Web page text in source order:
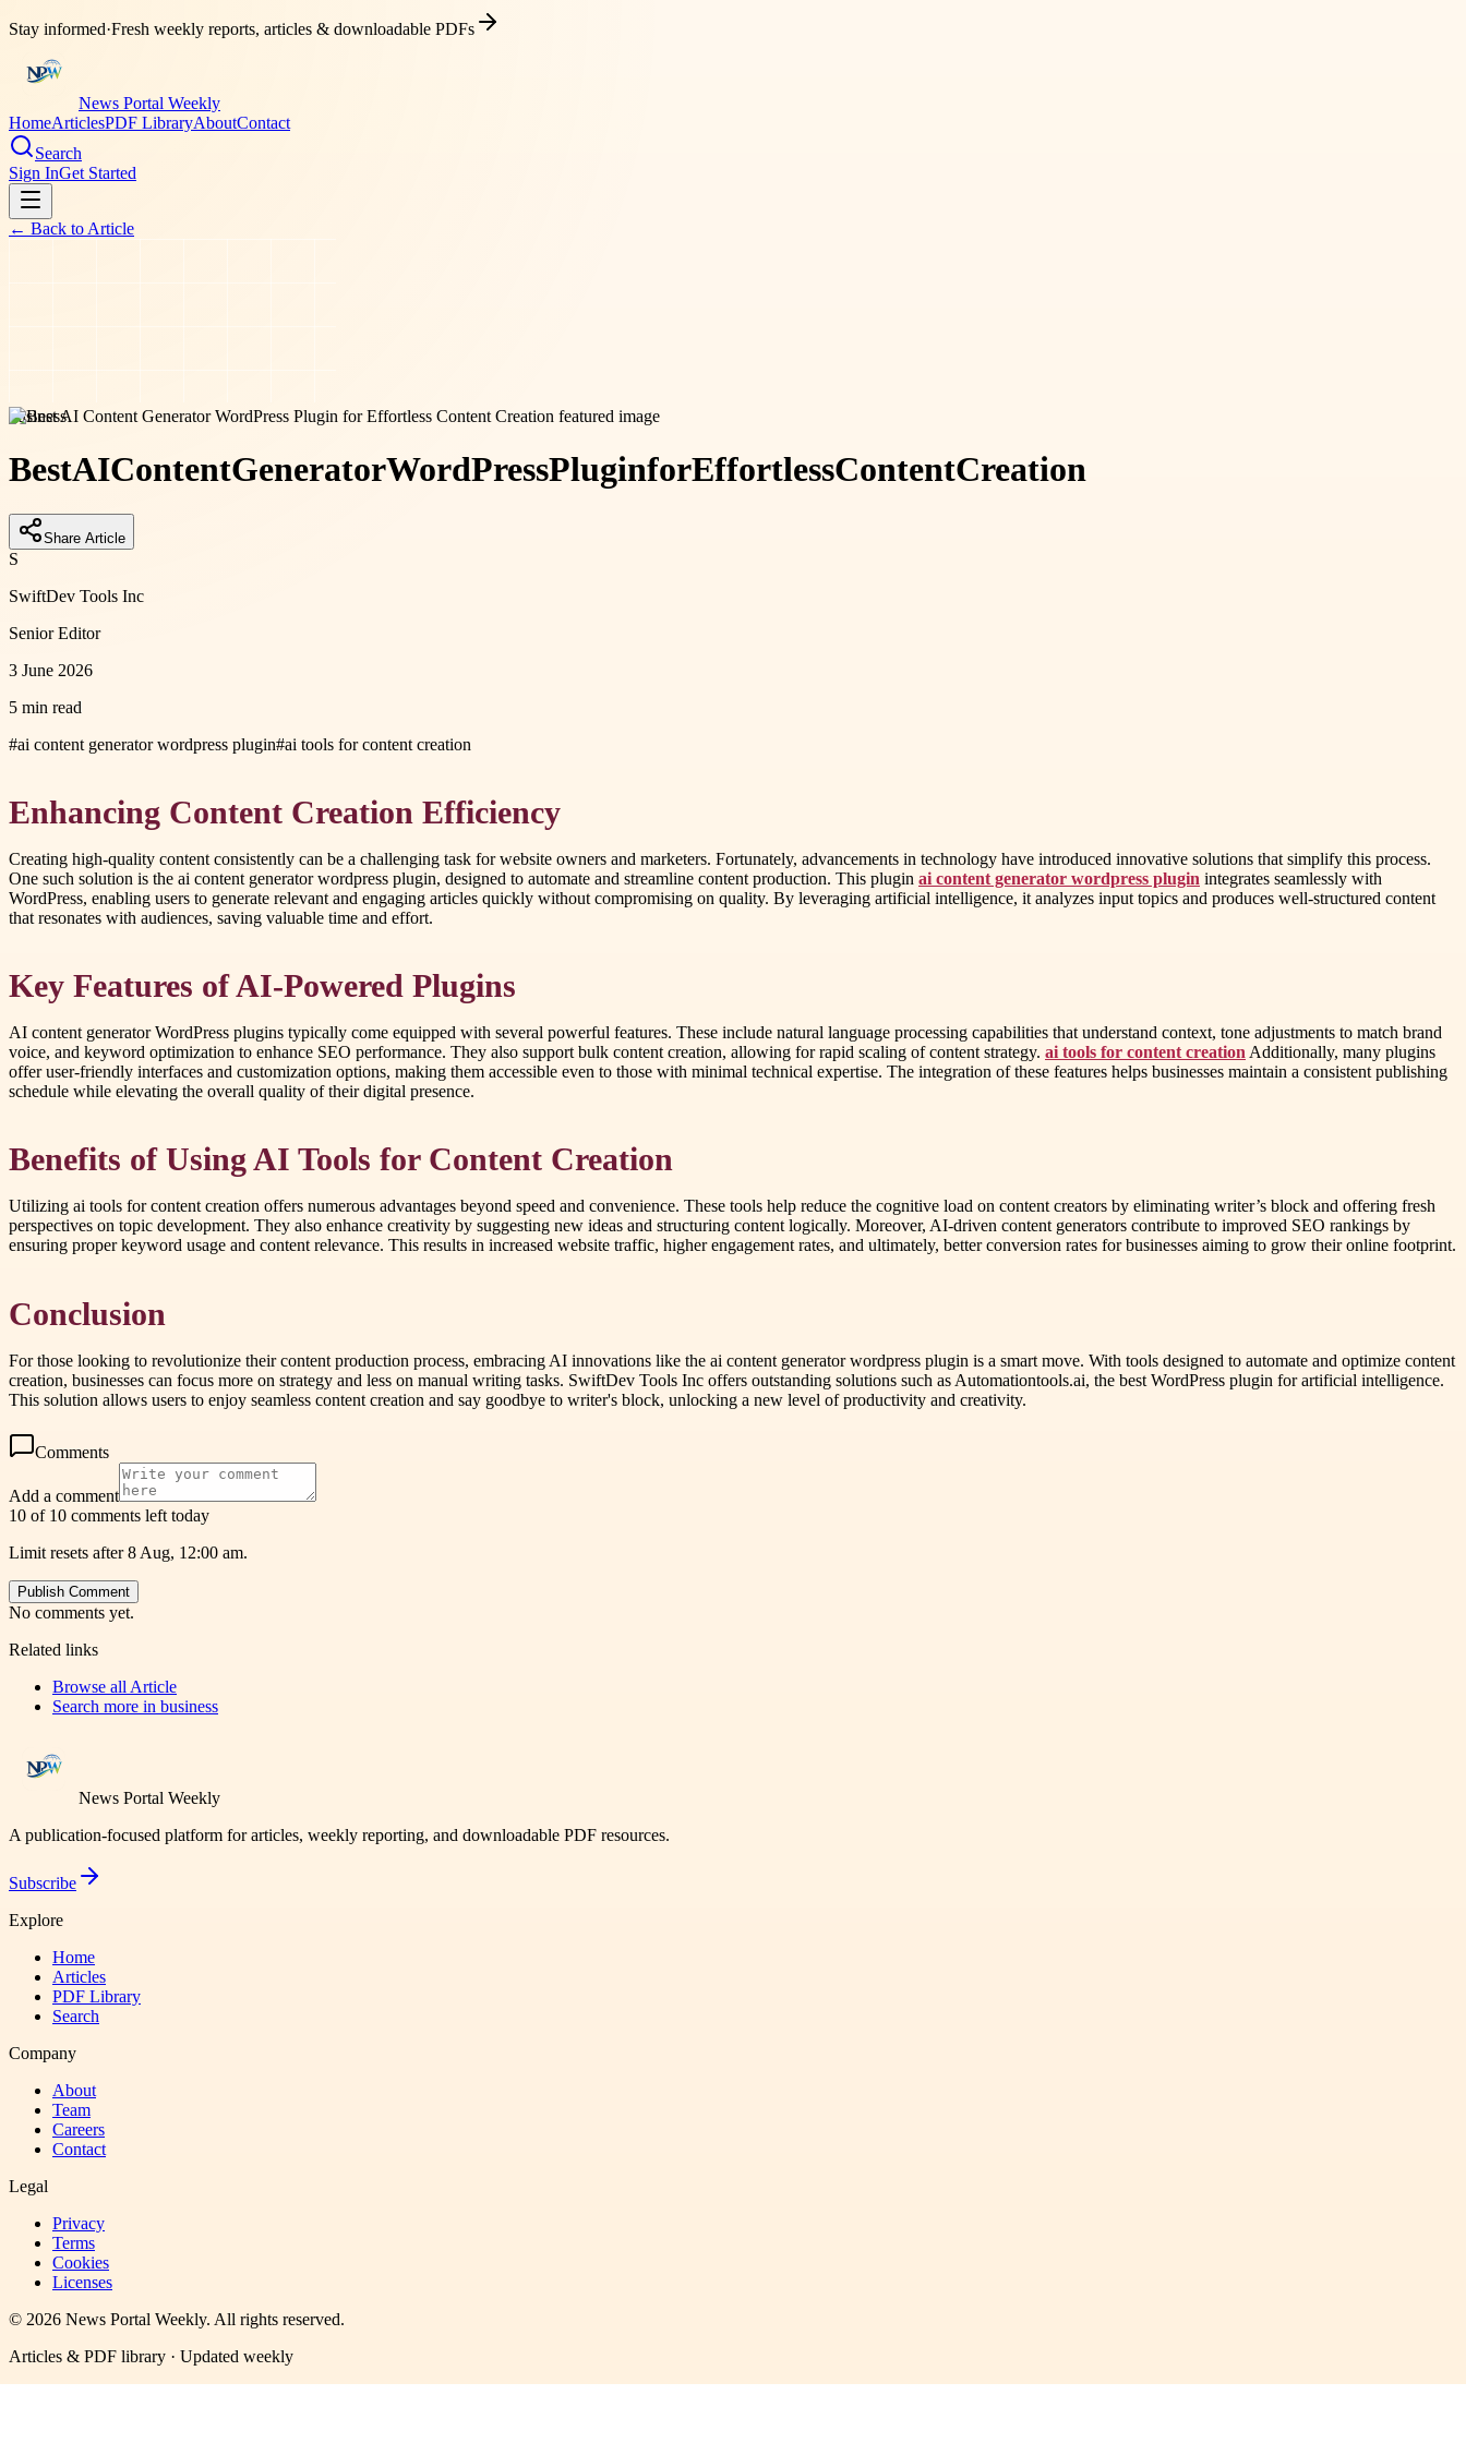
Stay informed·Fresh weekly reports, articles & downloadable PDFs
News Portal Weekly
HomeArticlesPDF LibraryAboutContact
Search
Sign InGet Started
← Back to Article
business
BestAIContentGeneratorWordPressPluginforEffortlessContentCreation
Share Article
S
SwiftDev Tools Inc
Senior Editor
3 June 2026
5 min read
#ai content generator wordpress plugin#ai tools for content creation
Enhancing Content Creation Efficiency
Creating high-quality content consistently can be a challenging task for website owners and marketers. Fortunately, advancements in technology have introduced innovative solutions that simplify this process.
One such solution is the ai content generator wordpress plugin, designed to automate and streamline content production. This plugin ai content generator wordpress plugin integrates seamlessly with
WordPress, enabling users to generate relevant and engaging articles quickly without compromising on quality. By leveraging artificial intelligence, it analyzes input topics and produces well-structured content
that resonates with audiences, saving valuable time and effort.
Key Features of AI-Powered Plugins
AI content generator WordPress plugins typically come equipped with several powerful features. These include natural language processing capabilities that understand context, tone adjustments to match brand
voice, and keyword optimization to enhance SEO performance. They also support bulk content creation, allowing for rapid scaling of content strategy. ai tools for content creation Additionally, many plugins
offer user-friendly interfaces and customization options, making them accessible even to those with minimal technical expertise. The integration of these features helps businesses maintain a consistent publishing
schedule while elevating the overall quality of their digital presence.
Benefits of Using AI Tools for Content Creation
Utilizing ai tools for content creation offers numerous advantages beyond speed and convenience. These tools help reduce the cognitive load on content creators by eliminating writer’s block and offering fresh
perspectives on topic development. They also enhance creativity by suggesting new ideas and structuring content logically. Moreover, AI-driven content generators contribute to improved SEO rankings by
ensuring proper keyword usage and content relevance. This results in increased website traffic, higher engagement rates, and ultimately, better conversion rates for businesses aiming to grow their online footprint.
Conclusion
For those looking to revolutionize their content production process, embracing AI innovations like the ai content generator wordpress plugin is a smart move. With tools designed to automate and optimize content
creation, businesses can focus more on strategy and less on manual writing tasks. SwiftDev Tools Inc offers outstanding solutions such as Automationtools.ai, the best WordPress plugin for artificial intelligence.
This solution allows users to enjoy seamless content creation and say goodbye to writer's block, unlocking a new level of productivity and creativity.
Comments
Add a comment
10 of 10 comments left today
Limit resets after 8 Aug, 12:00 am.
Publish Comment
No comments yet.
Related links
Browse all Article
Search more in business
News Portal Weekly
A publication-focused platform for articles, weekly reporting, and downloadable PDF resources.
Subscribe
Explore
Home
Articles
PDF Library
Search
Company
About
Team
Careers
Contact
Legal
Privacy
Terms
Cookies
Licenses
© 2026 News Portal Weekly. All rights reserved.
Articles & PDF library · Updated weekly